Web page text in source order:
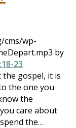
cms/wp-
by
23
gospel, it is
the one you
the
care about
the…